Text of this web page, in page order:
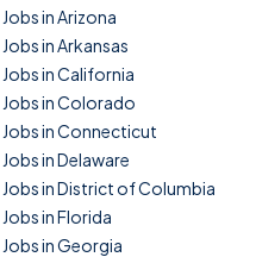
Jobs in Arizona
Jobs in Arkansas
Jobs in California
Jobs in Colorado
Jobs in Connecticut
Jobs in Delaware
Jobs in District of Columbia
Jobs in Florida
Jobs in Georgia